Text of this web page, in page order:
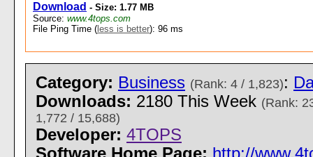
Download - Size: 1.77 MB
Source: www.4tops.com
File Ping Time ( less is better): 96 ms
Category: Business (Rank: 4 / 1,823):
Downloads: 2180 This Week (Rank:
1,772 / 15,688)
Developer: 4TOPS